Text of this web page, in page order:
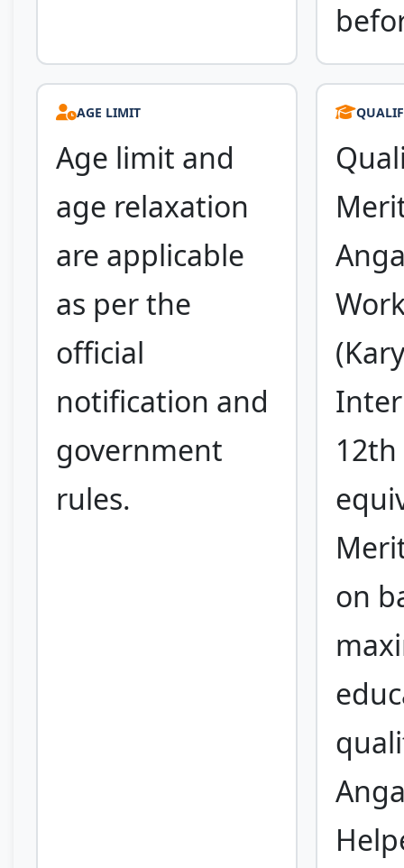
AGE LIMIT
Age limit and
age relaxation
are applicable
as per the
official
notification and
government
rules.
12th
on